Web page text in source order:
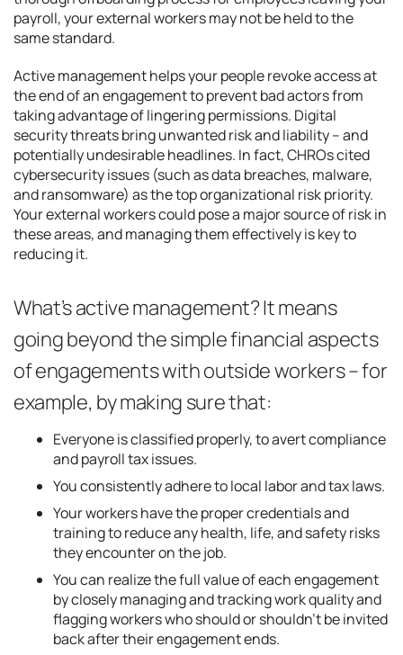
payroll, your external workers may not be held to the
same standard.
Active management helps your people revoke access at
the end of an engagement to prevent bad actors from
taking advantage of lingering permissions. Digital
security threats bring unwanted risk and liability – and
potentially undesirable headlines. In fact, CHROs cited
cybersecurity issues (such as data breaches, malware,
and ransomware) as the top organizational risk priority.
Your external workers could pose a major source of risk in
these areas, and managing them effectively is key to
reducing it.
What’s active management? It means
going beyond the simple financial aspects
of engagements with outside workers – for
example, by making sure that:
Everyone is classified properly, to avert compliance
and payroll tax issues.
You consistently adhere to local labor and tax laws.
Your workers have the proper credentials and
training to reduce any health, life, and safety risks
they encounter on the job.
You can realize the full value of each engagement
by closely managing and tracking work quality and
flagging workers who should or shouldn’t be invited
back after their engagement ends.